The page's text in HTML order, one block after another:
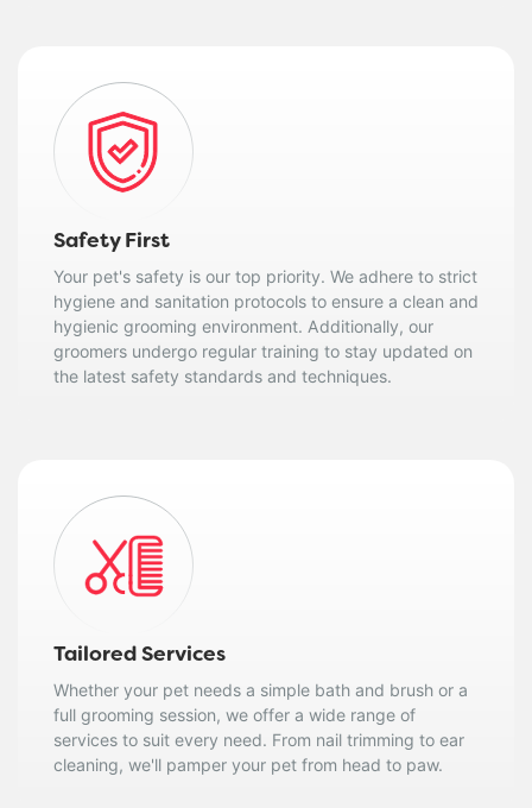
Safety First
Your pet's safety is our top priority. We adhere to strict
hygiene and sanitation protocols to ensure a clean and
hygienic grooming environment. Additionally, our
groomers undergo regular training to stay updated on
the latest safety standards and techniques.
Tailored Services
Whether your pet needs a simple bath and brush or a
full grooming session, we offer a wide range of
services to suit every need. From nail trimming to ear
cleaning, we'll pamper your pet from head to paw.